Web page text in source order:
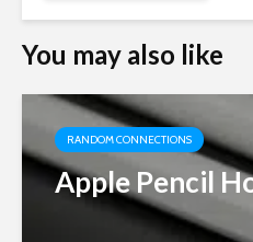
You may also like
RANDOM CONNECTIONS
Apple Pencil